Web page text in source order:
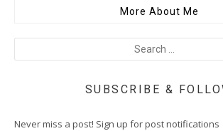
More About Me
SUBSCRIBE &
Never miss a post! Sign up for post notifications